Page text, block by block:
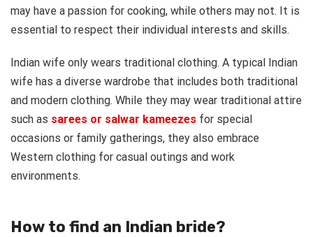
may have a passion for cooking, while others may not. It is
essential to respect their individual interests and skills.
Indian wife only wears traditional clothing. A typical Indian
wife has a diverse wardrobe that includes both traditional
and modern clothing. While they may wear traditional attire
such as sarees or salwar kameezes for special
occasions or family gatherings, they also embrace
Western clothing for casual outings and work
environments.
How to find an Indian bride?